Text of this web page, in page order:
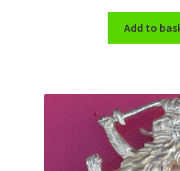
Shoulder Titles, Badges & Flashes
Sweetheart Badges
Add to